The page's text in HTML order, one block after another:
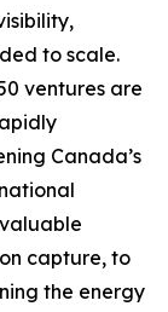
to scale.
ventures are
Canada’s
capture, to
the energy